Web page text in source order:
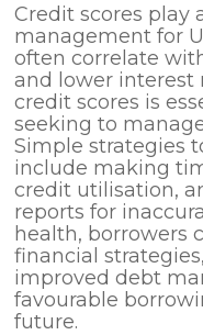
Credit scores play
management for
often correlate
and lower interest
credit scores is
seeking to
Simple strategies
include making
credit utilisation,
reports for
health, borrowers
financial
improved debt
favourable
future.